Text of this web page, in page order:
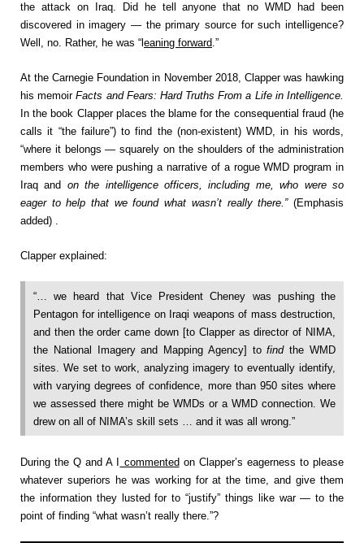
the attack on Iraq. Did he tell anyone that no WMD had been
discovered in imagery — the primary source for such intelligence?
Well, no. Rather, he was “l eaning forward.”
At the Carnegie Foundation in November 2018, Clapper was hawking
his memoirFacts and Fears: Hard Truths From a Life in Intelligence.
In the book Clapper places the blame for the consequential fraud (he
calls it “the failure”) to find the (non-existent) WMD, in his words,
“where it belongs — squarely on the shoulders of the administration
members who were pushing a narrative of a rogue WMD program in
Iraq and on the intelligence officers, including me, who were so
eager to help that we found what wasn’t really there.” (Emphasis
added) .
Clapper explained:
“… we heard that Vice President Cheney was pushing the
Pentagon for intelligence on Iraqi weapons of mass destruction,
and then the order came down [to Clapper as director of NIMA,
the National Imagery and Mapping Agency] tofindthe WMD
sites. We set to work, analyzing imagery to eventually identify,
with varying degrees of confidence, more than 950 sites where
we assessed there might be WMDs or a WMD connection. We
drew on all of NIMA’s skill sets … and it was all wrong.”
During the Q and A I commented on Clapper’s eagerness to please
whatever superiors he was working for at the time, and give them
the information they lusted for to “justify” things like war — to the
point of finding “what wasn’t really there.”?